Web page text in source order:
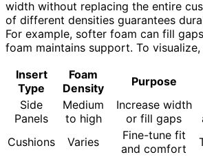
width without replacing the entire
of different densities guarantees
For example, softer foam can fill
foam maintains support. To
Insert
Type
Foam
Density
Purpose
Side
Panels
Medium
to high
Increase width
or fill gaps
Cushions
Varies
Fine-tune fit
and comfort